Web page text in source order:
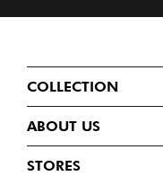
COLLECTION
ABOUT US
STORES